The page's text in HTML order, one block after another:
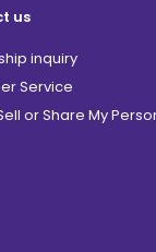
us
inquiry
Service
or Share My